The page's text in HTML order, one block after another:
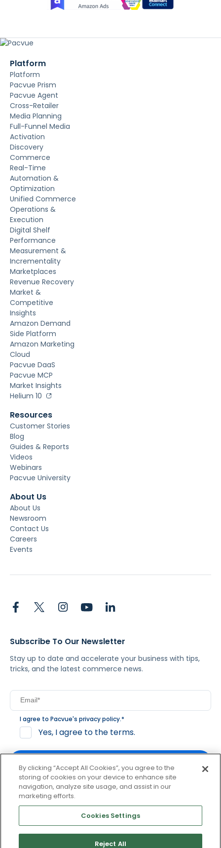
Platform
Platform
Pacvue Prism
Pacvue Agent
Cross-Retailer
Media Planning
Full-Funnel Media
Activation
Discovery
Commerce
Real-Time
Automation &
Optimization
Unified Commerce
Operations &
Execution
Digital Shelf
Performance
Measurement &
Incrementality
Marketplaces
Revenue Recovery
Market &
Competitive
Insights
Amazon Demand
Side Platform
Amazon Marketing
Cloud
Pacvue DaaS
Pacvue MCP
Market Insights
Helium 10
Resources
Customer Stories
Blog
Guides & Reports
Videos
Webinars
Pacvue University
About Us
About Us
Newsroom
Contact Us
Careers
Events
Subscribe To Our Newsletter
Stay up to date and accelerate your business with tips,
tricks, and the latest commerce news.
I agree to Pacvue's privacy policy.*
Yes, I agree to the terms.
By clicking subscribe, you consent to receive email
communication from Pacvue about news, events and
product updates. You may opt out at any time by clicking
unsubscribe at the bottom of each communication.
By clicking “Accept All Cookies”, you agree to the
storing of cookies on your device to enhance site
navigation, analyze site usage, and assist in our
marketing efforts.
Cookies Settings
Reject All